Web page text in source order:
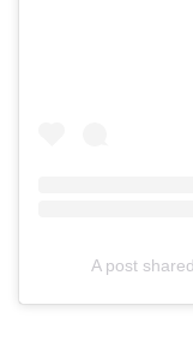
A post